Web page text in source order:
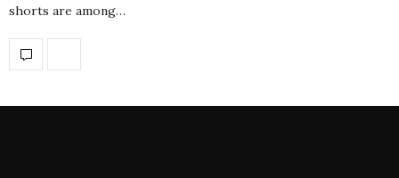
shorts are among…